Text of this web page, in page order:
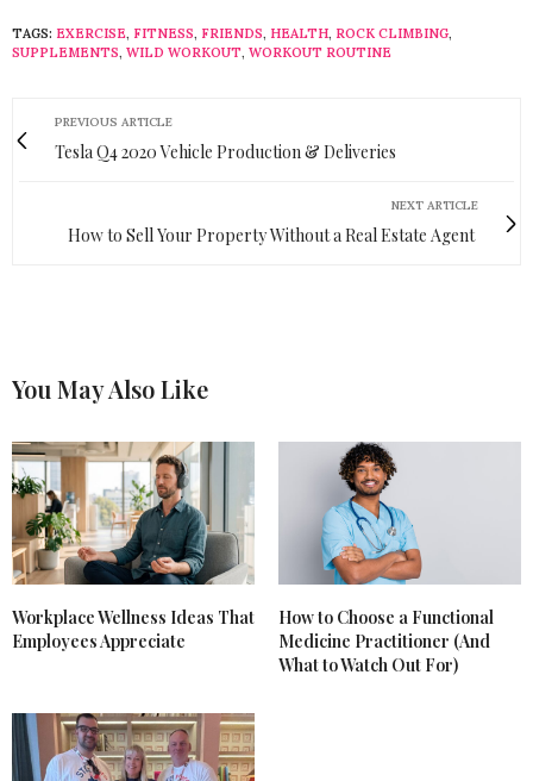
TAGS: EXERCISE, FITNESS, FRIENDS, HEALTH, ROCK CLIMBING,
SUPPLEMENTS, WILD WORKOUT, WORKOUT ROUTINE
PREVIOUS ARTICLE
Tesla Q4 2020 Vehicle Production & Deliveries
NEXT ARTICLE
How to Sell Your Property Without a Real Estate Agent
You May Also Like
Workplace Wellness Ideas That
Employees Appreciate
How to Choose a Functional
Medicine Practitioner (And
What to Watch Out For)